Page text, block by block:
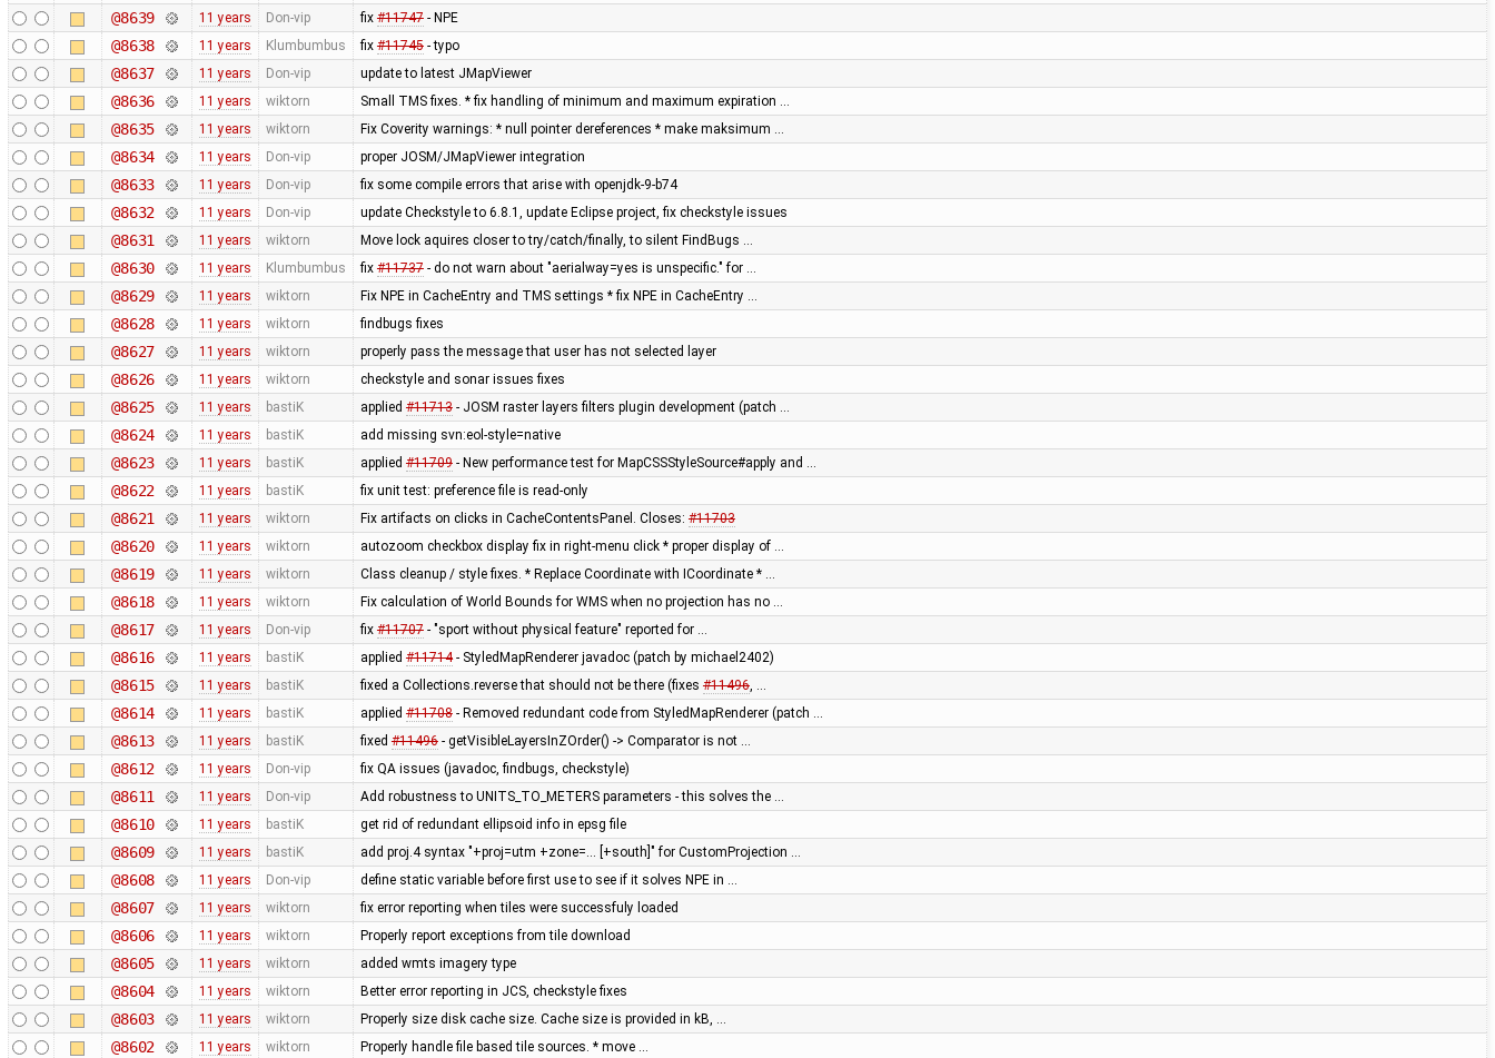
@8639 11 years Don-vip fix #11747- NPE
@8638 11 years Klumbumbus fix #11745- typo
@8637 11 years Don-vip update to latest JMapViewer
@8636 11 years wiktorn Small TMS fixes. * fix handling of minimum and maximum expiration …
@8635 11 years wiktorn Fix Coverity warnings: * null pointer dereferences * make maksimum …
@8634 11 years Don-vip proper JOSM/JMapViewer integration
@8633 11 years Don-vip fix some compile errors that arise with openjdk-9-b74
@8632 11 years Don-vip update Checkstyle to 6.8.1, update Eclipse project, fix checkstyle issues
@8631 11 years wiktorn Move lock aquires closer to try/catch/finally, to silent FindBugs …
@8630 11 years Klumbumbus fix #11737- do not warn about "aerialway=yes is unspecific." for …
@8629 11 years wiktorn Fix NPE in CacheEntry and TMS settings * fix NPE in CacheEntry …
@8628 11 years wiktorn findbugs fixes
@8627 11 years wiktorn properly pass the message that user has not selected layer
@8626 11 years wiktorn checkstyle and sonar issues fixes
@8625 11 years bastiK applied #11713- JOSM raster layers filters plugin development (patch …
@8624 11 years bastiK add missing svn:eol-style=native
@8623 11 years bastiK applied #11709- New performance test for MapCSSStyleSource#apply and …
@8622 11 years bastiK fix unit test: preference file is read-only
@8621 11 years wiktorn Fix artifacts on clicks in CacheContentsPanel. Closes: #11703
@8620 11 years wiktorn autozoom checkbox display fix in right-menu click * proper display of …
@8619 11 years wiktorn Class cleanup / style fixes. * Replace Coordinate with ICoordinate * …
@8618 11 years wiktorn Fix calculation of World Bounds for WMS when no projection has no …
@8617 11 years Don-vip fix #11707- "sport without physical feature" reported for …
@8616 11 years bastiK applied #11714- StyledMapRenderer javadoc (patch by michael2402)
@8615 11 years bastiK fixed a Collections.reverse that should not be there (fixes #11496, …
@8614 11 years bastiK applied #11708- Removed redundant code from StyledMapRenderer (patch …
@8613 11 years bastiK fixed #11496- getVisibleLayersInZOrder() -> Comparator is not …
@8612 11 years Don-vip fix QA issues (javadoc, findbugs, checkstyle)
@8611 11 years Don-vip Add robustness to UNITS_TO_METERS parameters - this solves the …
@8610 11 years bastiK get rid of redundant ellipsoid info in epsg file
@8609 11 years bastiK add proj.4 syntax "+proj=utm +zone=... [+south]" for CustomProjection …
@8608 11 years Don-vip define static variable before first use to see if it solves NPE in …
@8607 11 years wiktorn fix error reporting when tiles were successfuly loaded
@8606 11 years wiktorn Properly report exceptions from tile download
@8605 11 years wiktorn added wmts imagery type
@8604 11 years wiktorn Better error reporting in JCS, checkstyle fixes
@8603 11 years wiktorn Properly size disk cache size. Cache size is provided in kB, …
@8602 11 years wiktorn Properly handle file based tile sources. * move …